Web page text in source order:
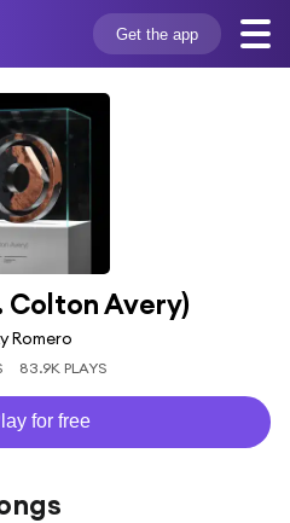
Get the app
Colton Avery)
Romero
83.9K PLAYS
for free